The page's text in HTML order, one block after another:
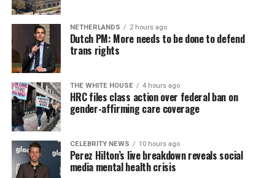
NETHERLANDS 2 hours ago
Dutch PM: More needs to be done to defend
trans rights
THE WHITE HOUSE 4 hours ago
HRC files class action over federal ban on
gender-affirming care coverage
CELEBRITY NEWS 10 hours ago
Perez Hilton’s live breakdown reveals social
media mental health crisis